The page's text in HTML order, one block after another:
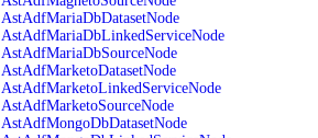
AstAdfMariaDbDatasetNode
AstAdfMariaDbLinkedServiceNode
AstAdfMariaDbSourceNode
AstAdfMarketoDatasetNode
AstAdfMarketoLinkedServiceNode
AstAdfMarketoSourceNode
AstAdfMongoDbDatasetNode